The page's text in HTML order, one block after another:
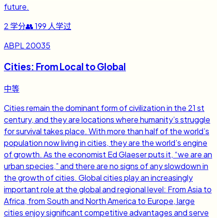
future.
2 学分👥199 人学过
ABPL 20035
Cities: From Local to Global
中等
Cities remain the dominant form of civilization in the 21 st
century, and they are locations where humanity’s struggle
for survival takes place. With more than half of the world’s
population now living in cities, they are the world’s engine
of growth. As the economist Ed Glaeser puts it, “we are an
urban species,” and there are no signs of any slowdown in
the growth of cities. Global cities play an increasingly
important role at the global and regional level: From Asia to
Africa, from South and North America to Europe, large
cities enjoy significant competitive advantages and serve